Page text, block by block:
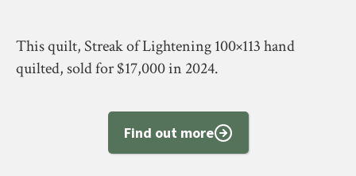
This quilt, Streak of Lightening 100×113 hand
quilted, sold for $17,000 in 2024.
Find out more